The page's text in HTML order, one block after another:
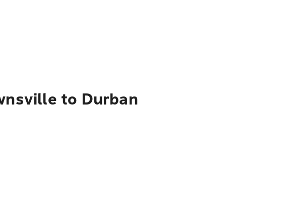
to Durban